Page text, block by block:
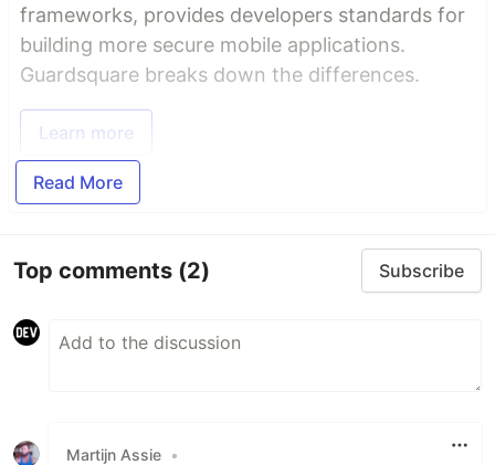
frameworks, provides developers standards for
building more secure mobile applications.
Guardsquare breaks down the differences.
Learn more
Read More
Top comments (2) Subscribe
Martijn Assie •